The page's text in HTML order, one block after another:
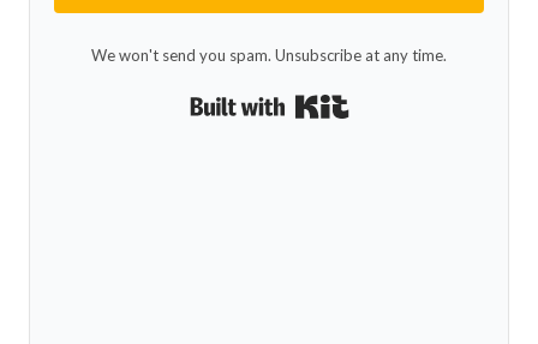
We won't send you spam. Unsubscribe at any time.